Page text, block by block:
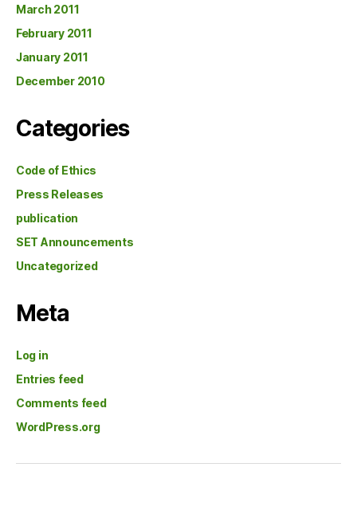
March 2011
February 2011
January 2011
December 2010
Categories
Code of Ethics
Press Releases
publication
SET Announcements
Uncategorized
Meta
Log in
Entries feed
Comments feed
WordPress.org